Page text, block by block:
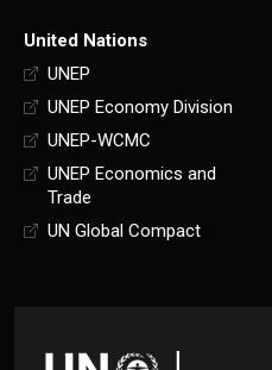
United Nations
UNEP
UNEP Economy Division
UNEP-WCMC
UNEP Economics and
Trade
UN Global Compact